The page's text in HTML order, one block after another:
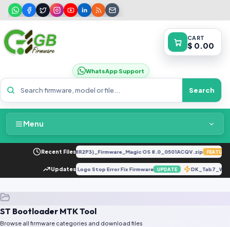
WhatsApp Support
Search
CART
$ 0.00
Menu
Home
Packages & Pricing
Request File
Recent Files
LX2 8.0.0.330(C185E238R2P3)_Firmware_Magic OS 8.0_0501ACQV.zip FEATURED
Updates
Board ID PD1818BAM Dead Fix Logo Stop Error Fix Firmware UPDATE
ST Bootloader MTK Tool
Browse all firmware categories and download files